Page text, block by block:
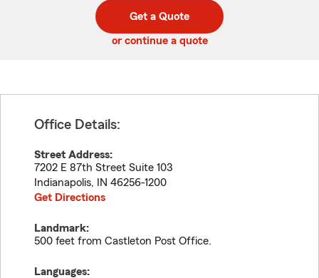
code
Get a Quote
or continue a quote
Office Details:
Street Address:
7202 E 87th Street Suite 103
Indianapolis, IN 46256-1200
Get Directions
Landmark:
500 feet from Castleton Post Office.
Languages: